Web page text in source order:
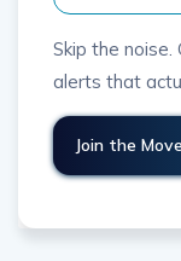
Skip the
alerts that